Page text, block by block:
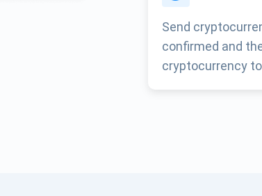
Send
confirmed and
cryptocurrency